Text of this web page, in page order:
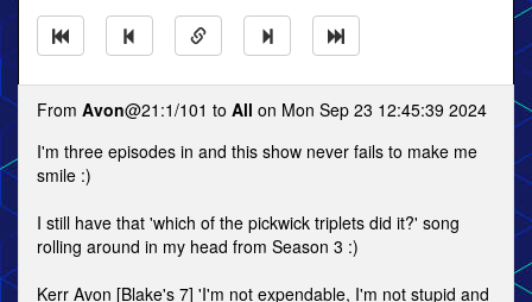
From Avon@21:1/101 to All on Mon Sep 23 12:45:39 2024
I'm three episodes in and this show never fails to make me
smile :)
I still have that 'which of the pickwick triplets did it?' song
rolling around in my head from Season 3 :)
Kerr Avon [Blake's 7] 'I'm not expendable, I'm not stupid and